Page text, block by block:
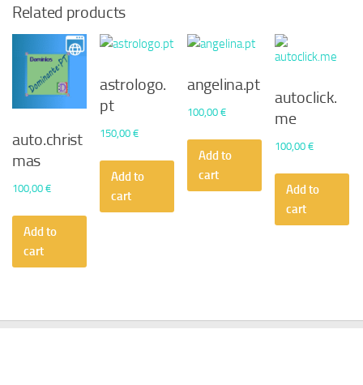
Related products
auto.christ
mas
100,00 €
Add to
cart
astrologo.
pt
150,00€
Add to
cart
angelina.pt
100,00€
Add to
cart
autoclick.
me
100,00€
Add to
cart